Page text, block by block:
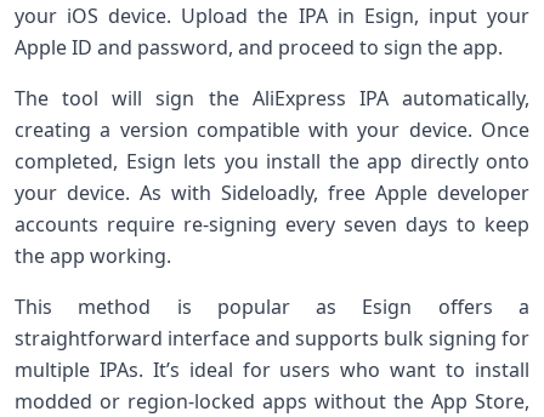
your iOS device. Upload the IPA in Esign, input ‍your
Apple ID and password, and proceed​ to sign‌ the app.
The tool will⁣ sign the AliExpress IPA automatically,
creating a version⁤ compatible with ‌your device. Once
completed, Esign lets you install the app directly⁤ onto
your⁢ device. As with Sideloadly, free‍ Apple developer
accounts require re-signing every seven days to keep
the app working.
This method is popular as Esign offers⁤ a
straightforward interface and supports bulk signing for
⁤multiple IPAs. It’s ideal for users who want to install
modded⁣ or region-locked apps without the App Store,